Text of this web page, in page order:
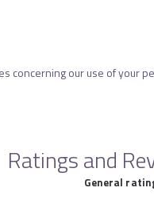
concerning our use of your
Ratings and
General